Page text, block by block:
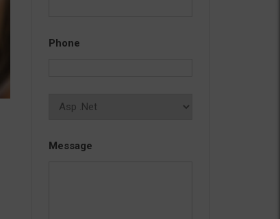
Phone
Message